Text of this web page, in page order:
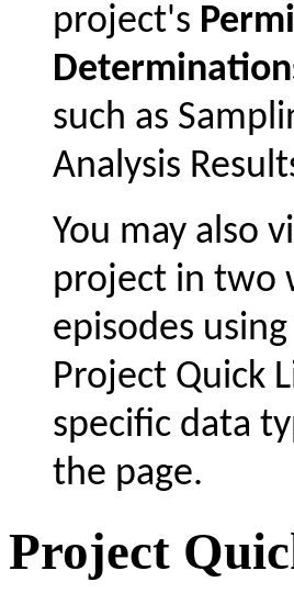
project's
such as
Analysis
You may also
project in two
episodes
Project Quick
specific data
the page.
Project